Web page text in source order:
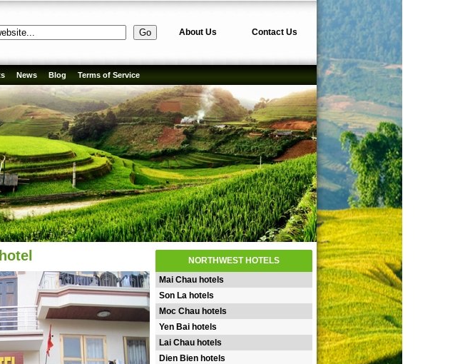
About Us Contact Us
News Blog Terms of Service
NORTHWEST HOTELS
Mai Chau hotels
Son La hotels
Moc Chau hotels
Yen Bai hotels
Lai Chau hotels
Dien Bien hotels